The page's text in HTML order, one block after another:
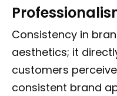
Consistency in
aesthetics; it
customers
consistent brand